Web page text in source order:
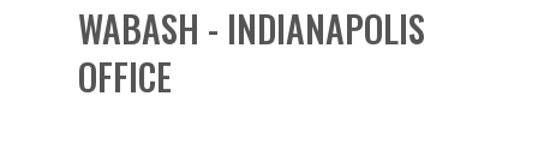
WABASH - INDIANAPOLIS
OFFICE